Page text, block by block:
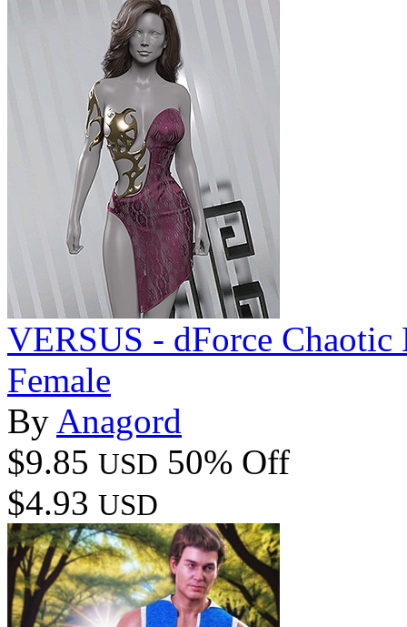
VERSUS - dForce Chaotic
Female
By Anagord
$9.85 USD 50% Off
$4.93 USD